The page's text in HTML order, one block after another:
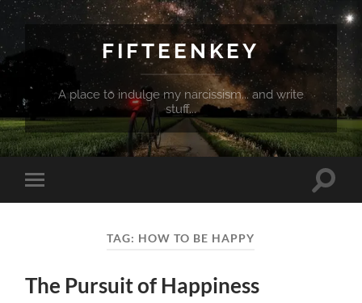
FIFTEENKEY
A place to indulge my narcissism... and write
stuff...
Toggle
mobile
Toggle
TAG: HOW TO BE HAPPY
The Pursuit of Happiness